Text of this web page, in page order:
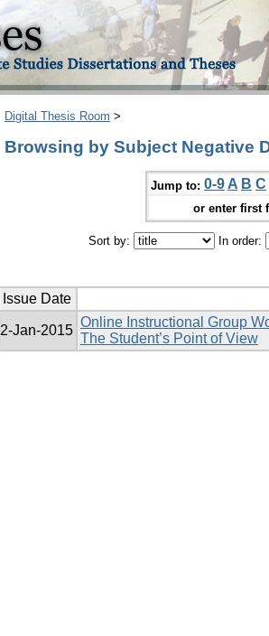
Digital Thesis Room >
Browsing by Subject Negative
Jump to: 0-9 A B C
or enter first
Sort by: In order:
Issue Date
2-Jan-2015
Online Instructional Group
The Student’s Point of View